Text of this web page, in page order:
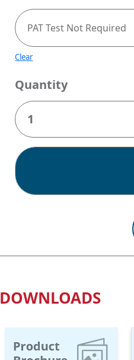
Clear
Quantity
Jadever
JWI-
520
Stainless
Steel
Waterproof
Scales
DOWNLOADS